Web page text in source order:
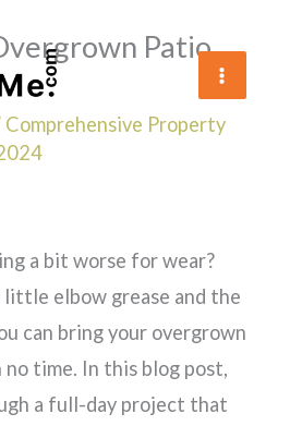
Patio
Comprehensive Property
a bit worse for wear?
little elbow grease and the
can bring your overgrown
time. In this blog post,
a full-day project that